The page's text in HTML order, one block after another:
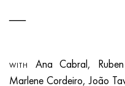
WITH
Ana Cabral,
Marlene Cordeiro, João